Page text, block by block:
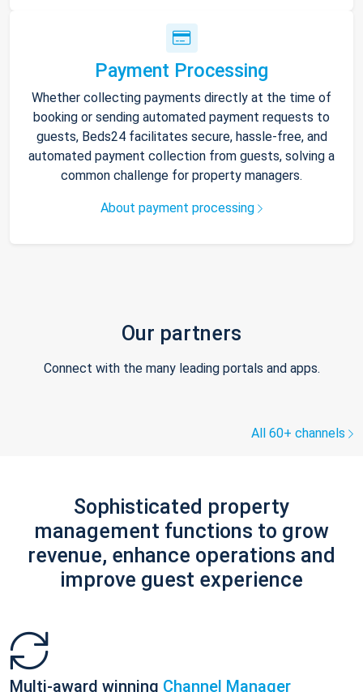
Payment Processing
Whether collecting payments directly at the time of
booking or sending automated payment requests to
guests, Beds24 facilitates secure, hassle-free, and
automated payment collection from guests, solving a
common challenge for property managers.
About payment processing
Our partners
Connect with the many leading portals and apps.
All 60+ channels
Sophisticated property
management functions to grow
revenue, enhance operations and
improve guest experience
Multi-award winning Channel Manager